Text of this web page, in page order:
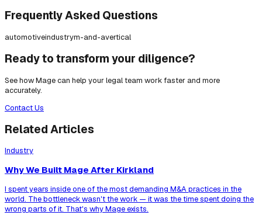
Frequently Asked Questions
automotiveindustrym-and-avertical
Ready to transform your diligence?
See how Mage can help your legal team work faster and more
accurately.
Contact Us
Related Articles
Industry
Why We Built Mage After Kirkland
I spent years inside one of the most demanding M&A practices in the
world. The bottleneck wasn't the work — it was the time spent doing the
wrong parts of it. That's why Mage exists.